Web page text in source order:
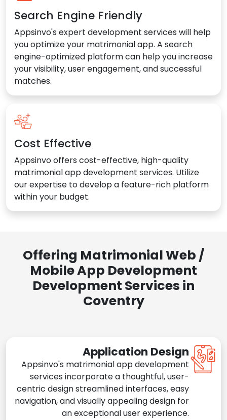
Search Engine Friendly
Appsinvo's expert development services will help
you optimize your matrimonial app. A search
engine-optimized platform can help you increase
your visibility, user engagement, and successful
matches.
Cost Effective
Appsinvo offers cost-effective, high-quality
matrimonial app development services. Utilize
our expertise to develop a feature-rich platform
within your budget.
Offering Matrimonial Web /
Mobile App Development
Development Services in
Coventry
Application Design
Appsinvo's matrimonial app development
services incorporate a thoughtful, user-
centric design streamlined interfaces, easy
navigation, and visually appealing design for
an exceptional user experience.